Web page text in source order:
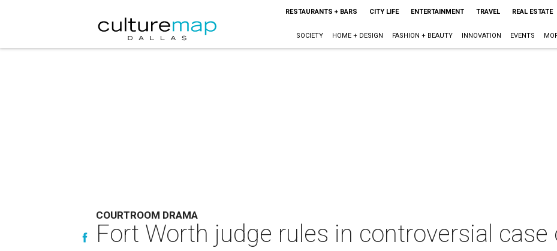
RESTAURANTS + BARS CITY LIFE ENTERTAINMENT TRAVEL REAL ESTATE
SOCIETY HOME + DESIGN FASHION + BEAUTY INNOVATION EVENTS
COURTROOM DRAMA
Fort Worth judge rules in controversial case